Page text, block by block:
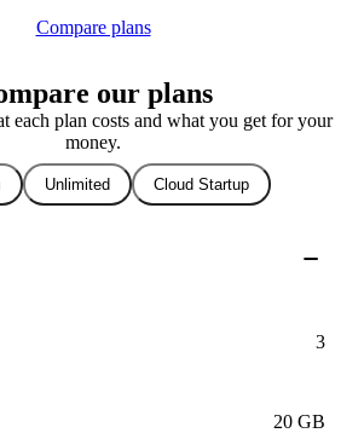
Compare plans
our plans
each plan costs and what you get for your
money.
Unlimited Cloud Startup
3
20 GB